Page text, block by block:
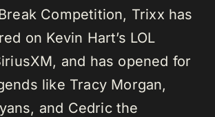
Competition, Trixx has
on Kevin Hart’s LOL
and has opened for
like Tracy Morgan,
and Cedric the